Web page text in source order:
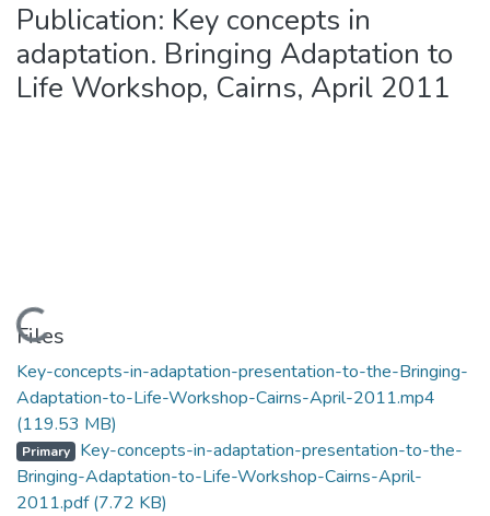
Publication: Key concepts in
adaptation. Bringing Adaptation to
Life Workshop, Cairns, April 2011
Loading...
Files
Key-concepts-in-adaptation-presentation-to-the-Bringing-
Adaptation-to-Life-Workshop-Cairns-April-2011.mp4
(119.53 MB)
Primary Key-concepts-in-adaptation-presentation-to-the-
Bringing-Adaptation-to-Life-Workshop-Cairns-April-
2011.pdf(7.72 KB)